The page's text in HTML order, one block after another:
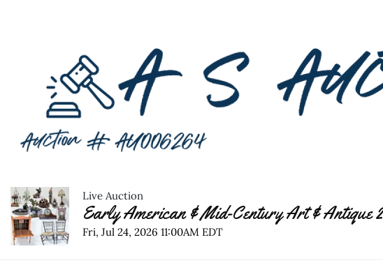
Live Auction
Early American & Mid-Century Art & Antique 2
Fri, Jul 24, 2026 11:00AM EDT